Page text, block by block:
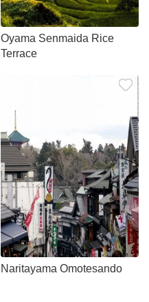
Oyama Senmaida Rice
Terrace
Naritayama Omotesando